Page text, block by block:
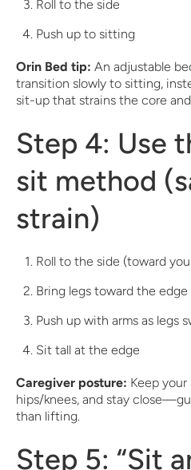
Roll to the side
Push up to sitting
Orin Bed tip: An adjustable
transition slowly to sitting,
sit-up that strains the core
Step 4: Use
sit method
strain)
Roll to the side (toward
Bring legs toward the
Push up with arms as legs
Sit tall at the edge
Caregiver posture: Keep
hips/knees, and stay
than lifting.
Step 5: “Sit